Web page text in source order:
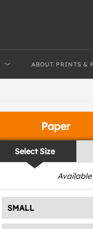
ABOUT PRINTS &
Paper
Select Size
SMALL